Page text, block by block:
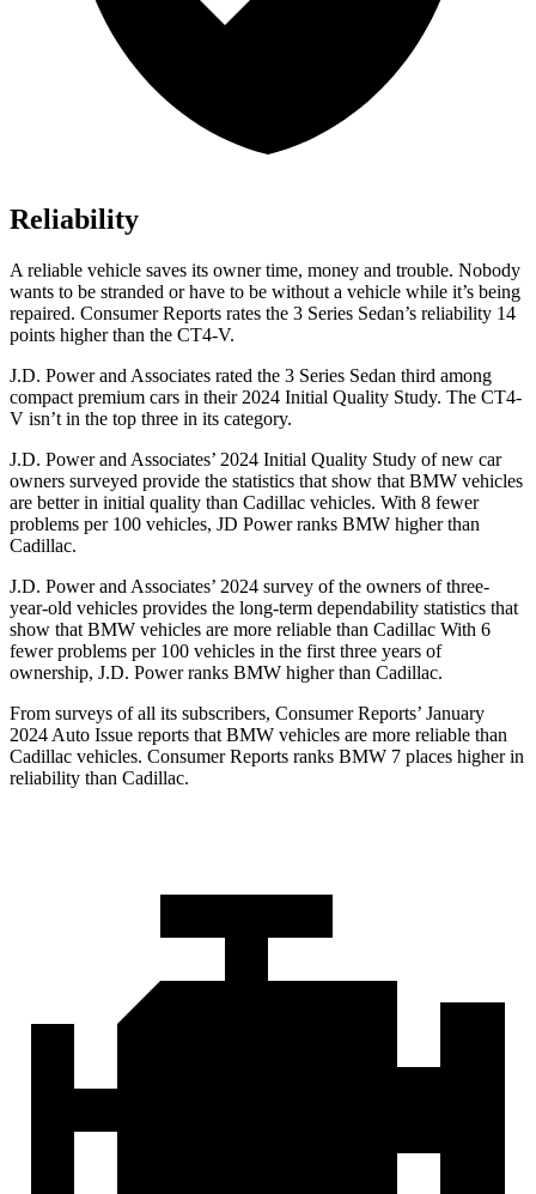
Reliability
A reliable vehicle saves its owner time, money and trouble. Nobody
wants to be stranded or have to be without a vehicle while it’s being
repaired. Consumer Reports rates the 3 Series Sedan’s reliability 14
points higher than the CT4-V.
J.D. Power and Associates rated the 3 Series Sedan third among
compact premium cars in their 2024 Initial Quality Study. The CT4-
V isn’t in the top three in its category.
J.D. Power and Associates’ 2024 Initial Quality Study of new car
owners surveyed provide the statistics that show that BMW vehicles
are better in initial quality than Cadillac vehicles. With 8 fewer
problems per 100 vehicles, JD Power ranks BMW higher than
Cadillac.
J.D. Power and Associates’ 2024 survey of the owners of three-
year-old vehicles provides the long-term dependability statistics that
show that BMW vehicles are more reliable than Cadillac With 6
fewer problems per 100 vehicles in the first three years of
ownership, J.D. Power ranks BMW higher than Cadillac.
From surveys of all its subscribers, Consumer Reports’ January
2024 Auto Issue reports that BMW vehicles are more reliable than
Cadillac vehicles. Consumer Reports ranks BMW 7 places higher in
reliability than Cadillac.